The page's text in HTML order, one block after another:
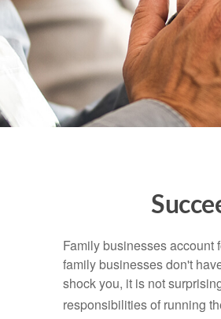
Family businesses account
family businesses don't
shock you, it is not
responsibilities of running